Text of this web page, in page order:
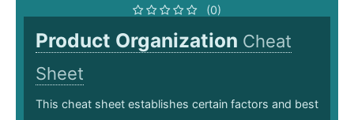
(0)
Product Organization Cheat
Sheet
This cheat sheet establishes certain factors and best